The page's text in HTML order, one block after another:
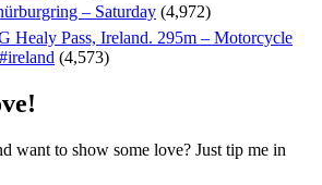
– Saturday (4,972)
Healy Pass, Ireland. 295m – Motorcycle
(4,573)
want to show some love? Just tip me in